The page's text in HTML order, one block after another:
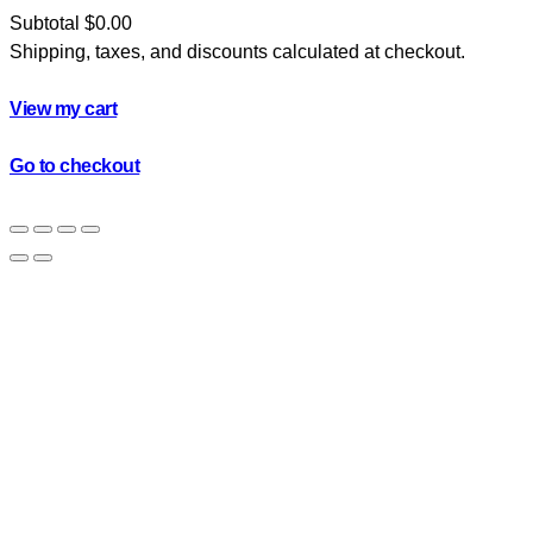
Products
in
cart
Subtotal $0.00
Shipping, taxes, and discounts calculated at checkout.
View my cart
Go to checkout